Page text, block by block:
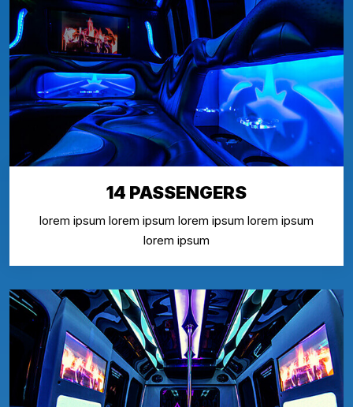
14 PASSENGERS
lorem ipsum lorem ipsum lorem ipsum lorem ipsum
lorem ipsum